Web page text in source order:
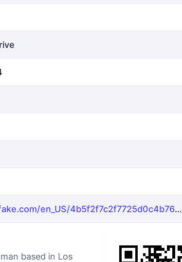
https://name-fake.com/en_US/4b5f2f7c2f7725d0c4b769de7135e109
based in Los